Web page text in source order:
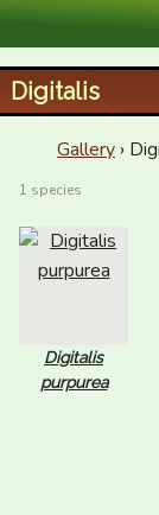
XID Services
Digitalis
Gallery ›
1 species
Digitalis
purpurea